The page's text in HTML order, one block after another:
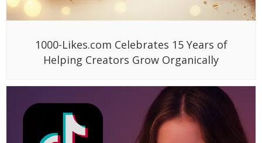
1000-Likes.com Celebrates 15 Years of
Helping Creators Grow Organically